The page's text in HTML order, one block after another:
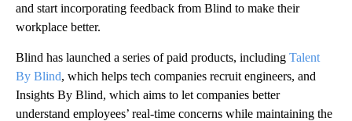
and start incorporating feedback from Blind to make their
workplace better.
Blind has launched a series of paid products, including Talent
By Blind, which helps tech companies recruit engineers, and
Insights By Blind, which aims to let companies better
understand employees’ real-time concerns while maintaining the